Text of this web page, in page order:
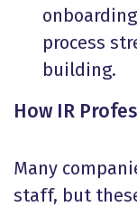
process
building.
How IR
Many
staff, but